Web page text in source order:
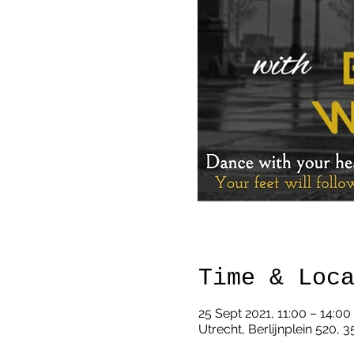
Time &
25 Sept 2021, 11:00 – 14:00
Utrecht, Berlijnplein 520,